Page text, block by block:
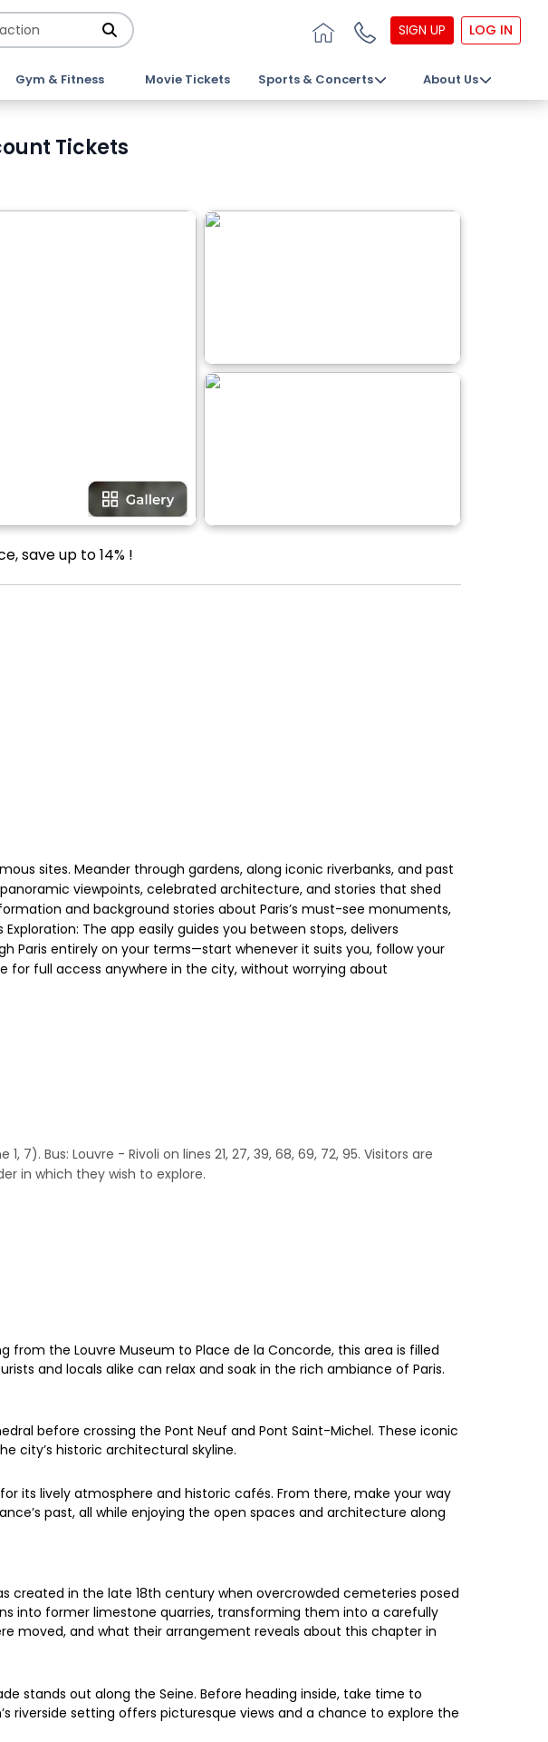
SIGN UP LOG IN
Gym & Fitness Movie Tickets Sports & Concerts About Us
Tickets
save up to 14% !
sites. Meander through gardens, along iconic riverbanks, and past
viewpoints, celebrated architecture, and stories that shed
and background stories about Paris’s must-see monuments,
The app easily guides you between stops, delivers
Paris entirely on your terms—start whenever it suits you, follow your
for full access anywhere in the city, without worrying about
Bus: Louvre - Rivoli on lines 21, 27, 39, 68, 69, 72, 95. Visitors are
in which they wish to explore.
from the Louvre Museum to Place de la Concorde, this area is filled
and locals alike can relax and soak in the rich ambiance of Paris.
before crossing the Pont Neuf and Pont Saint-Michel. These iconic
city’s historic architectural skyline.
its lively atmosphere and historic cafés. From there, make your way
past, all while enjoying the open spaces and architecture along
created in the late 18th century when overcrowded cemeteries posed
into former limestone quarries, transforming them into a carefully
moved, and what their arrangement reveals about this chapter in
stands out along the Seine. Before heading inside, take time to
riverside setting offers picturesque views and a chance to explore the